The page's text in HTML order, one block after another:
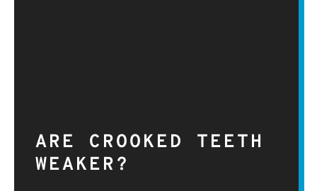
ARE CROOKED TEETH
WEAKER?